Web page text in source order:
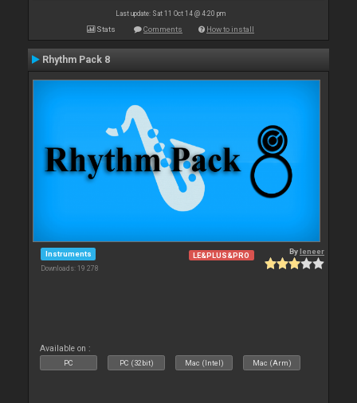
Last update: Sat 11 Oct 14 @ 4:20 pm
Stats Comments How to install
Rhythm Pack 8
Instruments
Downloads: 19 278
LE&PLUS&PRO Byleneer
Available on :
PC PC (32bit) Mac (Intel) Mac (Arm)